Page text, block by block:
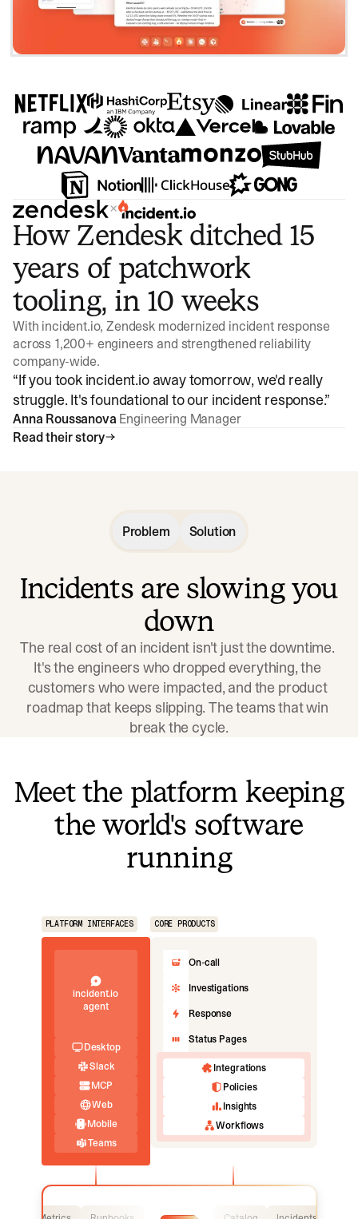
×
How Zendesk ditched 15
years of patchwork
tooling, in 10 weeks
With incident.io, Zendesk modernized incident response
across 1,200+ engineers and strengthened reliability
company-wide.
“If you took incident.io away tomorrow, we'd really
struggle. It's foundational to our incident response.”
Anna Roussanova Engineering Manager
Read their story
Problem Solution
Incidents are slowing you
down
The real cost of an incident isn't just the downtime.
It's the engineers who dropped everything, the
customers who were impacted, and the product
roadmap that keeps slipping. The teams that win
break the cycle.
Meet the platform keeping
the world's software
running
PLATFORM INTERFACES CORE PRODUCTS
incident.io
agent
Desktop
Slack
MCP
Web
Mobile
Teams
On-call
Investigations
Response
Status Pages
Integrations
Policies
Insights
Workflows